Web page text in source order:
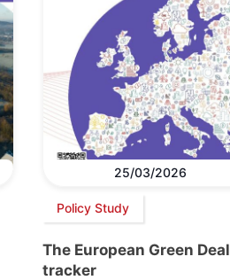
25/03/2026
Policy Study
The European Green Deal
tracker